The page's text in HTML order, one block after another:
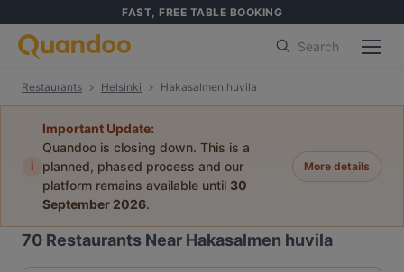
FAST, FREE TABLE BOOKING
Search
Restaurants Helsinki Hakasalmen huvila
i
Important Update:
Quandoo is closing down. This is a
planned, phased process and our
platform remains available until 30
September 2026.
More details
70 Restaurants Near Hakasalmen huvila